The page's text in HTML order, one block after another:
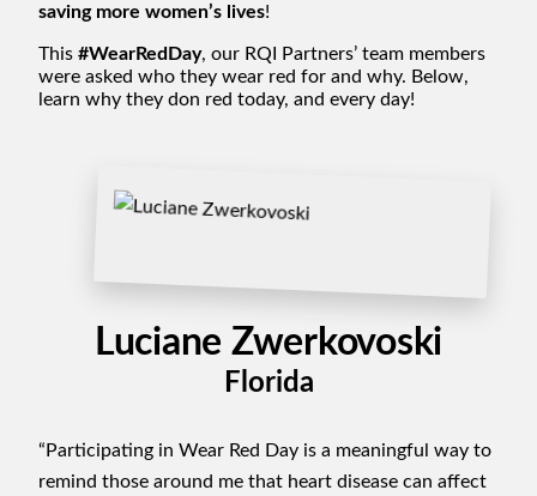
saving more women’s lives!
This #WearRedDay, our RQI Partners’ team members
were asked who they wear red for and why. Below,
learn why they don red today, and every day!
Luciane Zwerkovoski
Florida
“Participating in Wear Red Day is a meaningful way to
remind those around me that heart disease can affect